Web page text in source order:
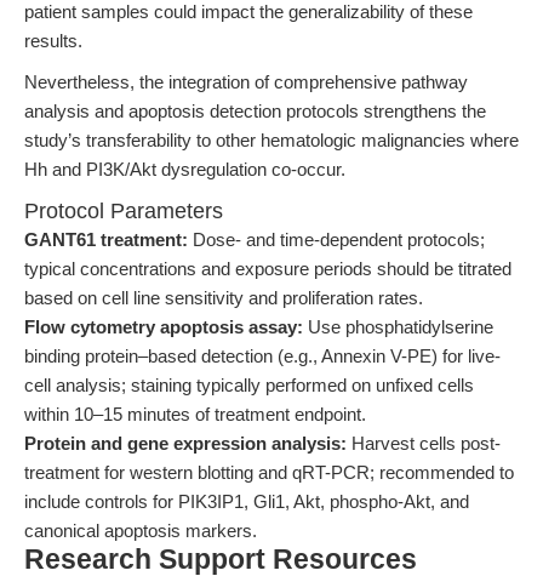
patient samples could impact the generalizability of these
results.
Nevertheless, the integration of comprehensive pathway
analysis and apoptosis detection protocols strengthens the
study’s transferability to other hematologic malignancies where
Hh and PI3K/Akt dysregulation co-occur.
Protocol Parameters
GANT61 treatment: Dose- and time-dependent protocols;
typical concentrations and exposure periods should be titrated
based on cell line sensitivity and proliferation rates.
Flow cytometry apoptosis assay: Use phosphatidylserine
binding protein–based detection (e.g., Annexin V-PE) for live-
cell analysis; staining typically performed on unfixed cells
within 10–15 minutes of treatment endpoint.
Protein and gene expression analysis: Harvest cells post-
treatment for western blotting and qRT-PCR; recommended to
include controls for PIK3IP1, Gli1, Akt, phospho-Akt, and
canonical apoptosis markers.
Research Support Resources